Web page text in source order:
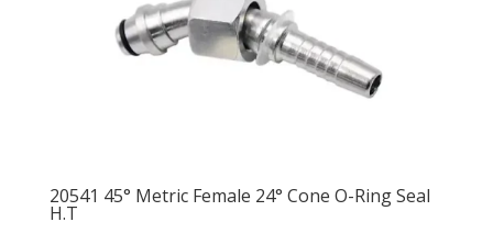
20541 45° Metric Female 24° Cone O-Ring Seal
H.T